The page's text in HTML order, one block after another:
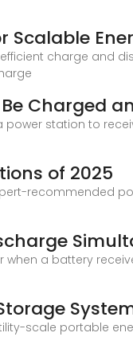
Scalable
charge and
Charged
station to
of 2025
recommended
a battery
scale portable